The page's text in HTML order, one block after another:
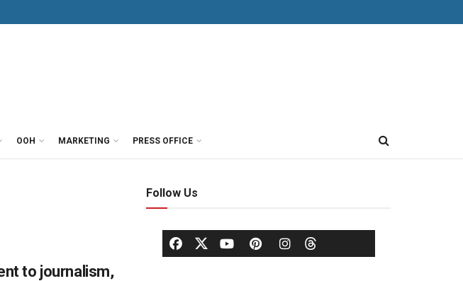
OOH MARKETING PRESS OFFICE
to journalism,
Follow Us